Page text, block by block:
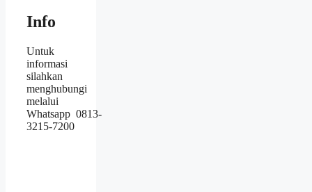
Info
Untuk
informasi
silahkan
menghubungi
melalui
Whatsapp 0813-
3215-7200